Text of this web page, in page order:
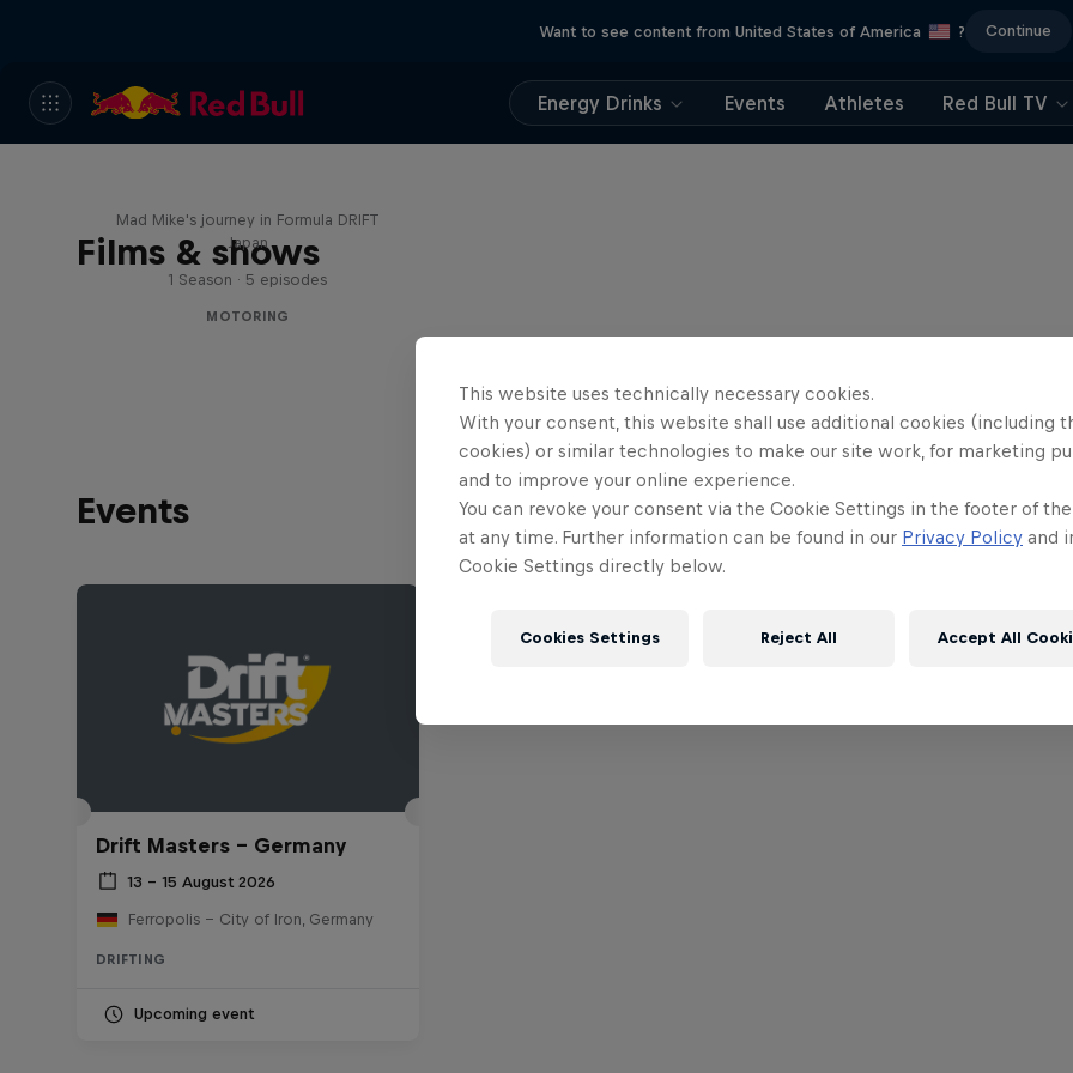
Want to see content from United States of America ? Continue
Energy Drinks Events Athletes Red Bull TV
Films & shows
Mad Mike's journey in Formula DRIFT
Japan
1 Season · 5 episodes
MOTORING
Events
Drift Masters – Germany
13 – 15 August 2026
Ferropolis – City of Iron, Germany
DRIFTING
Upcoming event
This website uses technically necessary cookies.
With your consent, this website shall use additional cookies (including
cookies) or similar technologies to make our site work, for marketing
and to improve your online experience.
You can revoke your consent via the Cookie Settings in the footer of
at any time. Further information can be found in our Privacy Policy and
Cookie Settings directly below.
Cookies Settings Reject All Accept All